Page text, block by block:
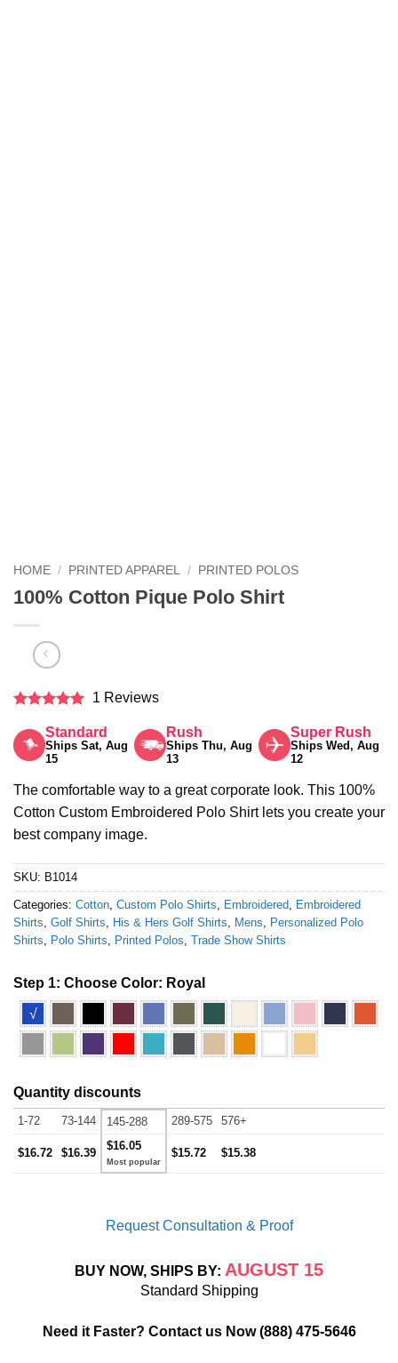
HOME / PRINTED APPAREL / PRINTED POLOS
100% Cotton Pique Polo Shirt
out of 5
1 Reviews
Standard
Ships Sat, Aug
15
Rush
Ships Thu, Aug
13
Super Rush
Ships Wed, Aug
12
The comfortable way to a great corporate look. This 100%
Cotton Custom Embroidered Polo Shirt lets you create your
best company image.
SKU: B1014
Categories: Cotton, Custom Polo Shirts, Embroidered, Embroidered
Shirts, Golf Shirts, His & Hers Golf Shirts, Mens, Personalized Polo
Shirts, Polo Shirts, Printed Polos, Trade Show Shirts
Step 1: Choose Color: Royal
√
Quantity discounts
1-72 73-144 145-288 289-575 576+
$16.72 $16.39
$16.05
$15.72 $15.38
Request Consultation & Proof
BUY NOW, SHIPS BY: AUGUST 15
Standard Shipping
Need it Faster? Contact us Now(888) 475-5646